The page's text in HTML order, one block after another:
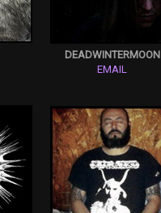
DEADWINTERMOON
EMAIL